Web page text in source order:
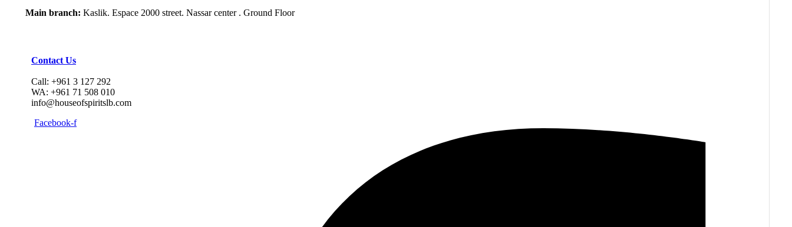
Main branch: Kaslik. Espace 2000 street. Nassar center . Ground Floor
Contact Us
Call: +961 3 127 292
WA: +961 71 508 010
info@houseofspiritslb.com
Facebook-f